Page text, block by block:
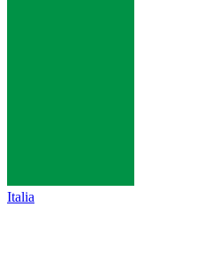
Italia